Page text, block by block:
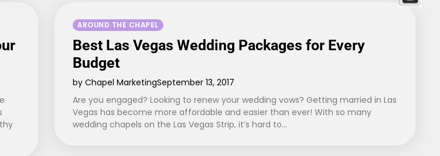
AROUND THE CHAPEL
Best Las Vegas Wedding Packages for Every
Budget
by Chapel MarketingSeptember 13, 2017
Are you engaged? Looking to renew your wedding vows? Getting married in Las
Vegas has become more affordable and easier than ever! With so many
wedding chapels on the Las Vegas Strip, it’s hard to…